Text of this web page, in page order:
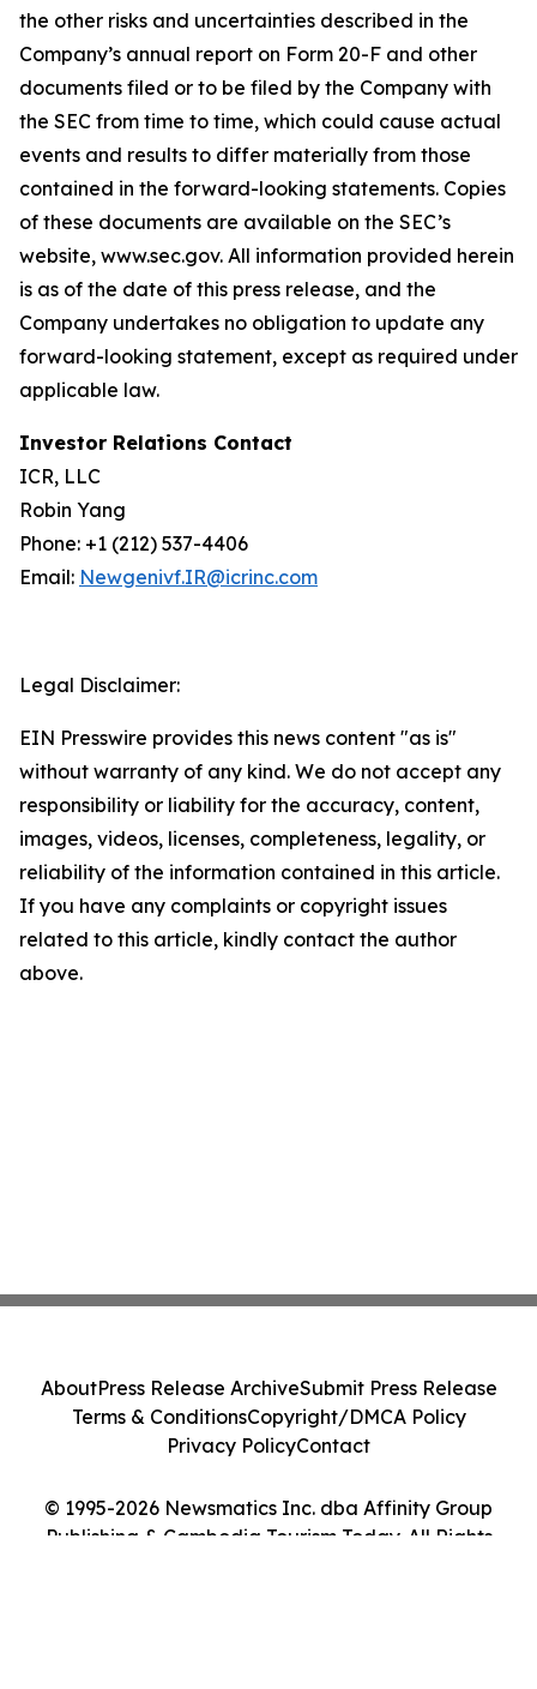
the other risks and uncertainties described in the
Company’s annual report on Form 20-F and other
documents filed or to be filed by the Company with
the SEC from time to time, which could cause actual
events and results to differ materially from those
contained in the forward-looking statements. Copies
of these documents are available on the SEC’s
website, www.sec.gov. All information provided herein
is as of the date of this press release, and the
Company undertakes no obligation to update any
forward-looking statement, except as required under
applicable law.
Investor Relations Contact
ICR, LLC
Robin Yang
Phone: +1 (212) 537-4406
Email: Newgenivf.IR@icrinc.com
Legal Disclaimer:
EIN Presswire provides this news content "as is"
without warranty of any kind. We do not accept any
responsibility or liability for the accuracy, content,
images, videos, licenses, completeness, legality, or
reliability of the information contained in this article.
If you have any complaints or copyright issues
related to this article, kindly contact the author
above.
© 1995-2026 Newsmatics Inc. dba Affinity Group
Publishing & Cambodia Tourism Today. All Rights
AboutPress Release ArchiveSubmit Press Release
Terms & ConditionsCopyright/DMCA Policy
Privacy PolicyContact